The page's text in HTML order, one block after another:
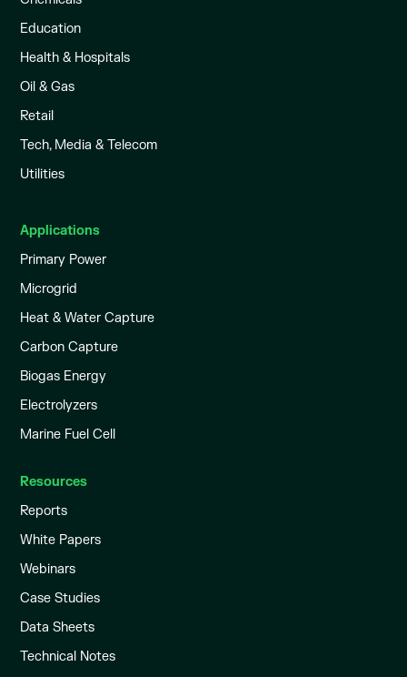
Education
Health & Hospitals
Oil & Gas
Retail
Tech, Media & Telecom
Utilities
Applications
Primary Power
Microgrid
Heat & Water Capture
Carbon Capture
Biogas Energy
Electrolyzers
Marine Fuel Cell
Resources
Reports
White Papers
Webinars
Case Studies
Data Sheets
Technical Notes